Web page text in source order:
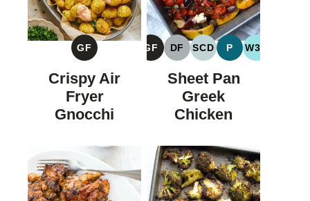
GF
GLUTEN
FREE
Crispy Air
Fryer
Gnocchi
GF
GLUTEN
FREE
DF
DAIRY
FREE
SCD
SPECIFIC
CARBOHYDRATE
DIET
P
PALEO
W30
Sheet Pan
Greek
Chicken